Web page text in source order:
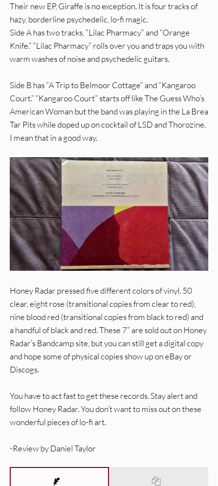
Their new EP, Giraffe is no exception. It is four tracks of
hazy, borderline psychedelic, lo-fi magic.
Side A has two tracks, “Lilac Pharmacy” and “Orange
Knife.” “Lilac Pharmacy” rolls over you and traps you with
warm washes of noise and psychedelic guitars.
Side B has “A Trip to Belmoor Cottage” and “Kangaroo
Court.” “Kangaroo Court” starts off like The Guess Who’s
American Woman but the band was playing in the La Brea
Tar Pits while doped up on cocktail of LSD and Thorozine.
I mean that in a good way.
Honey Radar pressed five different colors of vinyl. 50
clear, eight rose (transitional copies from clear to red),
nine blood red (transitional copies from black to red) and
a handful of black and red. These 7” are sold out on Honey
Radar’s Bandcamp site, but you can still get a digital copy
and hope some of physical copies show up on eBay or
Discogs.
You have to act fast to get these records. Stay alert and
follow Honey Radar. You don’t want to miss out on these
wonderful pieces of lo-fi art.
-Review by Daniel Taylor